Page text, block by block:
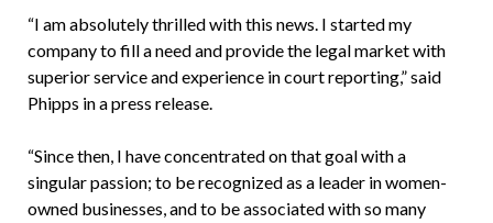
“I am absolutely thrilled with this news. I started my
company to fill a need and provide the legal market with
superior service and experience in court reporting,” said
Phipps in a press release.
“Since then, I have concentrated on that goal with a
singular passion; to be recognized as a leader in women-
owned businesses, and to be associated with so many